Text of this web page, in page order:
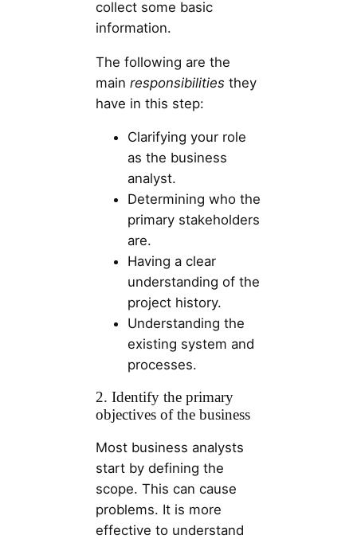
collect some basic
information.
The following are the
main responsibilities they
have in this step:
Clarifying your role
as the business
analyst.
Determining who the
primary stakeholders
are.
Having a clear
understanding of the
project history.
Understanding the
existing system and
processes.
2. Identify the primary
objectives of the business
Most business analysts
start by defining the
scope. This can cause
problems. It is more
effective to understand